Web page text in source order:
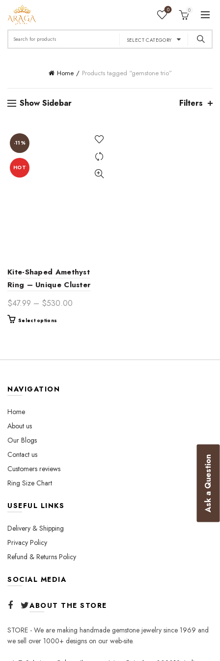
0 0
Search
for:
SELECT CATEGORY
Home Products tagged “gemstone trio”
Show Sidebar Filters
-11%
HOT
Kite-Shaped Amethyst
Ring – Unique Cluster
Engagement Ring in Gold
$47.99 – $530.00
Select options
variants.
options
may
NAVIGATION
Home
About us
Our Blogs
Contact us
Customers reviews
Ring Size Chart
USEFUL LINKS
Delivery & Shipping
Privacy Policy
Refund & Returns Policy
SOCIAL MEDIA
ABOUT THE STORE
STORE - We are making handmade gemstone jewelry since 1969 and
we sell over 1000+ designs on our web-site.
Ask a Question